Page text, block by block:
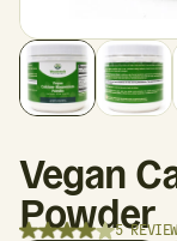
Vegan
Powder
5